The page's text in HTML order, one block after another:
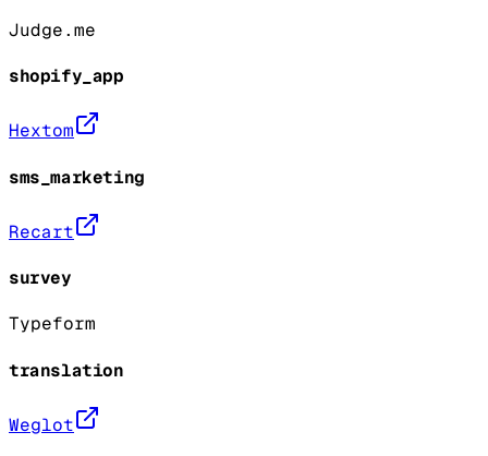
Judge.me
shopify_app
Hextom
sms_marketing
Recart
survey
Typeform
translation
Weglot